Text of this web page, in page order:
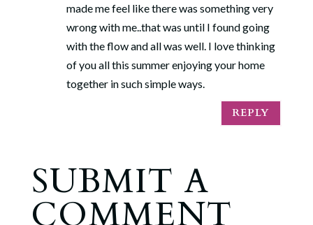
made me feel like there was something very
wrong with me..that was until I found going
with the flow and all was well. I love thinking
of you all this summer enjoying your home
together in such simple ways.
REPLY
SUBMIT A
COMMENT